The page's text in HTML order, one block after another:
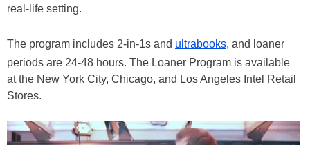
real-life setting.
The program includes 2-in-1s and ultrabooks, and loaner
periods are 24-48 hours. The Loaner Program is available
at the New York City, Chicago, and Los Angeles Intel Retail
Stores.